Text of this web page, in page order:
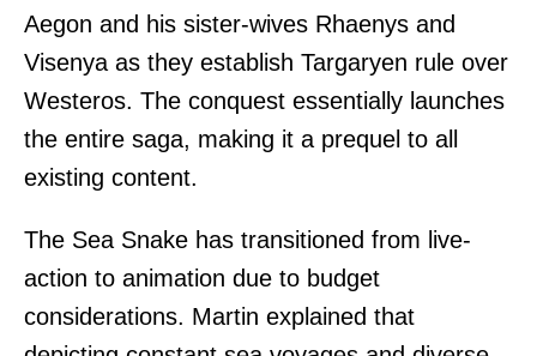
Aegon and his sister-wives Rhaenys and
Visenya as they establish Targaryen rule over
Westeros. The conquest essentially launches
the entire saga, making it a prequel to all
existing content.
The Sea Snake has transitioned from live-
action to animation due to budget
considerations. Martin explained that